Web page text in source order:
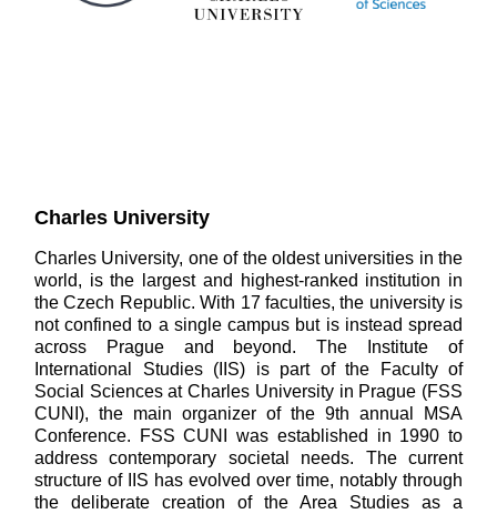
Charles University
Charles University, one of the oldest universities in the
world, is the largest and highest-ranked institution in
the Czech Republic. With 17 faculties, the university is
not confined to a single campus but is instead spread
across Prague and beyond. The Institute of
International Studies (IIS) is part of the Faculty of
Social Sciences at Charles University in Prague (FSS
CUNI), the main organizer of the 9th annual MSA
Conference. FSS CUNI was established in 1990 to
address contemporary societal needs. The current
structure of IIS has evolved over time, notably through
the deliberate creation of the Area Studies as a